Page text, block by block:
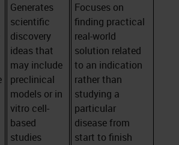
Generates
scientific
discovery
ideas that
may include
preclinical
models or in
vitro cell-
based
studies
Focuses on
finding practical
real-world
solution related
to an indication
rather than
studying a
particular
disease from
start to finish